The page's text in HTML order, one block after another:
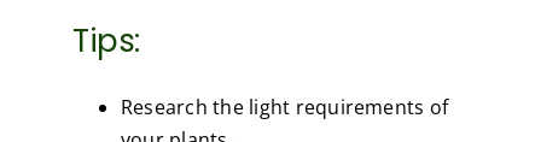
Tips:
Research the light requirements of